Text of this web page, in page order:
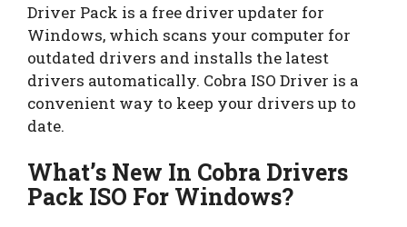
Driver Pack is a free driver updater for
Windows, which scans your computer for
outdated drivers and installs the latest
drivers automatically. Cobra ISO Driver is a
convenient way to keep your drivers up to
date.
What’s New In Cobra Drivers
Pack ISO For Windows?